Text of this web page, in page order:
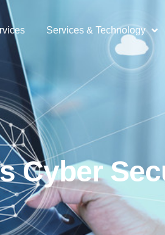
Services & Technology
Cyber